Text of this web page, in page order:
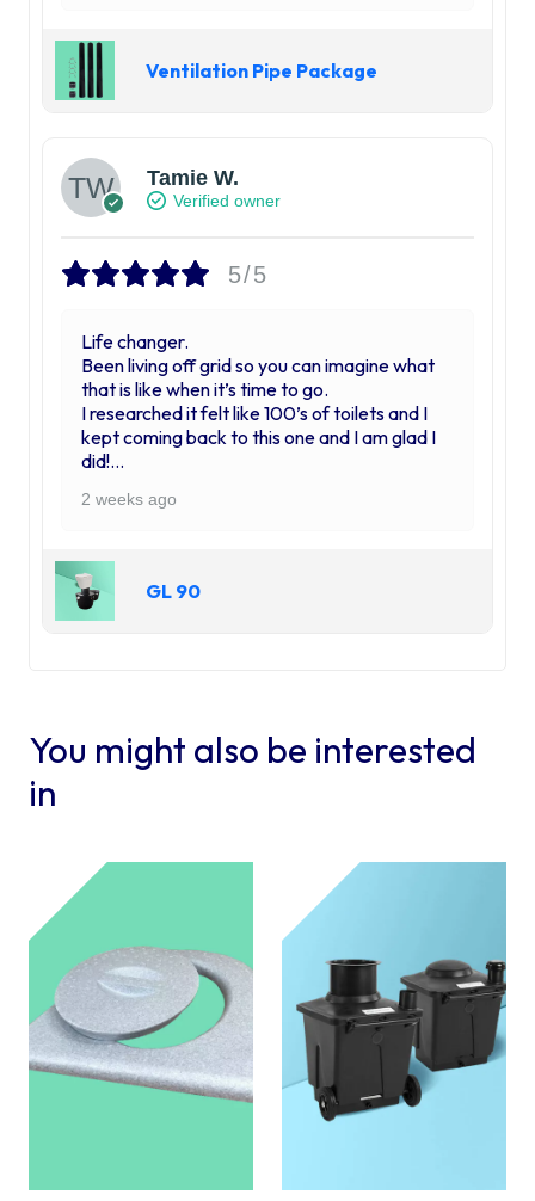
Ventilation Pipe Package
Tamie W.
Verified owner
5/5
Life changer.
Been living off grid so you can imagine what
that is like when it’s time to go.
I researched it felt like 100’s of toilets and I
kept coming back to this one and I am glad I
did!
first put it in thinking “ ok, it’s going to be nice
will have to figure out what to do for the
smell” to our surprise and delight there is
absolutely no smell! We bought the upgraded
pedestal and from my research that is a big
2 weeks ago
GL 90
You might also be interested
in